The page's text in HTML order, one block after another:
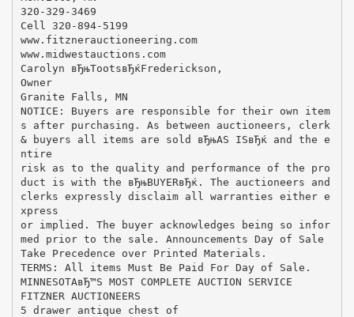
320-329-3469
Cell 320-894-5199
www.fitznerauctioneering.com
www.midwestauctions.com
Carolyn вЂњTootsвЂќFrederickson,
Owner
Granite Falls, MN
NOTICE: Buyers are responsible for their own item
s after purchasing. As between auctioneers, clerk
& buyers all items are sold вЂњAS ISвЂќ and the e
ntire
risk as to the quality and performance of the pro
duct is with the вЂњBUYERвЂќ. The auctioneers and
clerks expressly disclaim all warranties either e
xpress
or implied. The buyer acknowledges being so infor
med prior to the sale. Announcements Day of Sale
Take Precedence over Printed Materials.
TERMS: All items Must Be Paid For Day of Sale.
MINNESOTAвЂ™S MOST COMPLETE AUCTION SERVICE
FITZNER AUCTIONEERS
5 drawer antique chest of